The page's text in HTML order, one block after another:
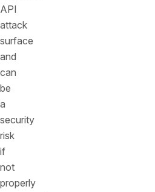
API
attack
surface
and
can
be
a
security
risk
if
not
properly